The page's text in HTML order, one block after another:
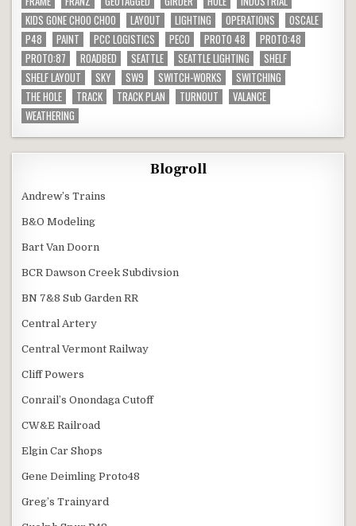
KIDS GONE CHOO CHOO
LAYOUT LIGHTING OPERATIONS
OSCALE
P48
PAINT PCC LOGISTICS PECO PROTO 48
PROTO:48
PROTO:87
ROADBED SEATTLE SEATTLE LIGHTING
SHELF
SHELF LAYOUT
SKY SW9 SWITCH-WORKS
SWITCHING
THE HOLE
TRACK TRACK PLAN TURNOUT
VALANCE
WEATHERING
Blogroll
Andrew’s Trains
B&O Modeling
Bart Van Doorn
BCR Dawson Creek Subdivsion
BN 7&8 Sub Garden RR
Central Artery
Central Vermont Railway
Cliff Powers
Conrail’s Onondaga Cutoff
CW&E Railroad
Elgin Car Shops
Gene Deimling Proto48
Greg’s Trainyard